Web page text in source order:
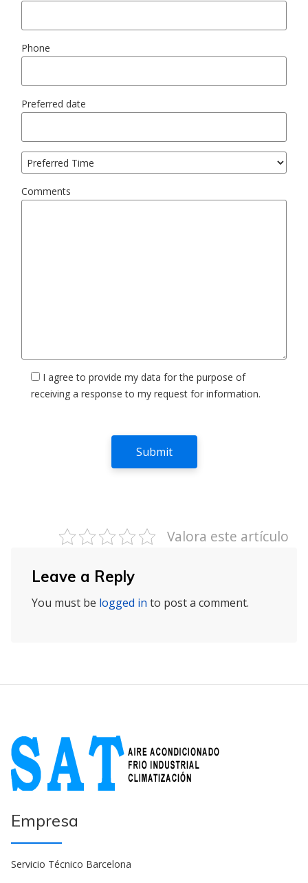
Phone
Preferred date
Comments
I agree to provide my data for the purpose of
receiving a response to my request for information.
Valora este artículo
Leave a Reply
You must be logged in to post a comment.
Empresa
Servicio Técnico Barcelona